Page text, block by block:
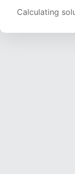
Calculating